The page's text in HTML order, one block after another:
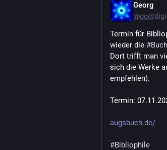
Georg
@
Termin für
wieder die #
Dort trifft man
sich die Werke
empfehlen).
Termin:
augsbuch.de/
#Bibliophile